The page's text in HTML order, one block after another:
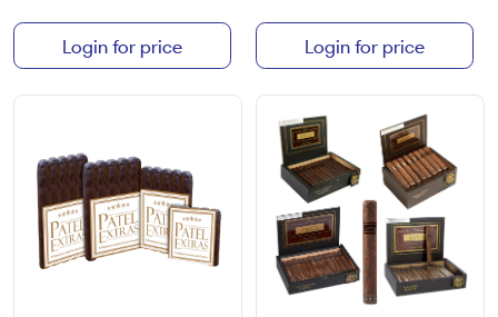
Login for price Login for price